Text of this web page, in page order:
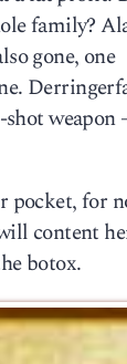
family?
gone, one
shot
pocket, for
content
botox.